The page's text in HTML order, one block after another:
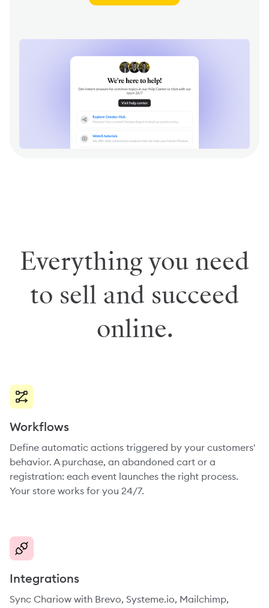
Everything you need
to sell and succeed
online.
Workflows
Define automatic actions triggered by your customers'
behavior. A purchase, an abandoned cart or a
registration: each event launches the right process.
Your store works for you 24/7.
Integrations
Sync Chariow with Brevo, Systeme.io, Mailchimp,